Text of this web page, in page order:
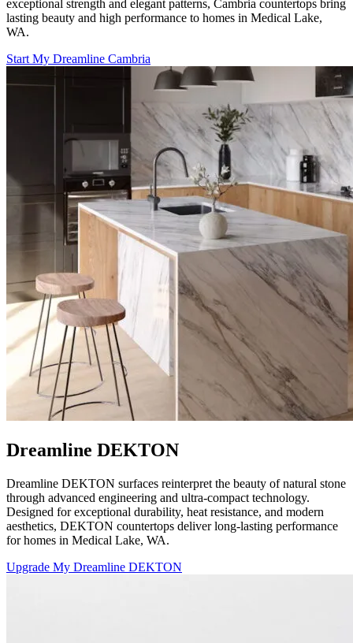
exceptional strength and elegant patterns, Cambria countertops bring
lasting beauty and high performance to homes in Medical Lake,
WA.
Start My Dreamline Cambria
Dreamline DEKTON
Dreamline DEKTON surfaces reinterpret the beauty of natural stone
through advanced engineering and ultra-compact technology.
Designed for exceptional durability, heat resistance, and modern
aesthetics, DEKTON countertops deliver long-lasting performance
for homes in Medical Lake, WA.
Upgrade My Dreamline DEKTON